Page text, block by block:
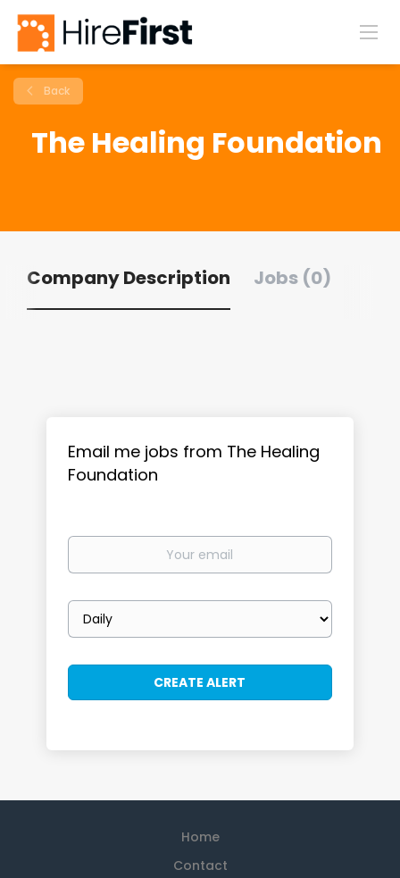
Back
The Healing Foundation
Company Description Jobs (0)
Email me jobs from The Healing
Foundation
Your
Email
frequency
Home
Contact